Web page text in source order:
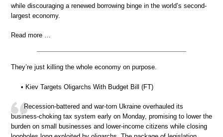
while discouraging a renewed borrowing binge in the world’s second-
largest economy.
Read more …
They’re just killing the whole economy on purpose.
• Kiev Targets Oligarchs With Budget Bill (FT)
Recession-battered and war-torn Ukraine overhauled its
business-choking tax system early on Monday, promising to lower the
burden on small businesses and lower-income citizens while closing